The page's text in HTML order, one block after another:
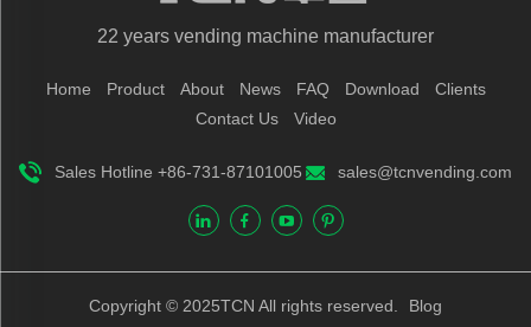
22 years vending machine manufacturer
Home Product About News FAQ Download
Clients
Contact Us
Video
Sales Hotline +86-731-87101005 sales@tcnvending.com
Copyright © 2025TCN All rights reserved. Blog